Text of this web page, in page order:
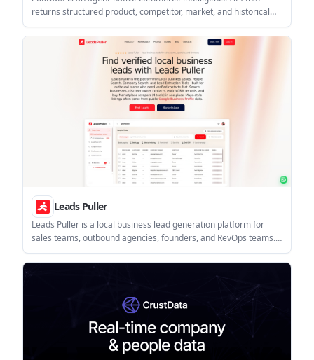
returns structured product, competitor, market, and historical
data for AI workflows. It is built for agent tools that need clean
JSON, realtime signals, and usage-based API access.
Leads Puller
Leads Puller is a local business lead generation platform for
sales teams, outbound agencies, founders, and RevOps teams.
It combines people search, company search, CRM enrichment,
and Marketplace lead extraction tools, with API access for